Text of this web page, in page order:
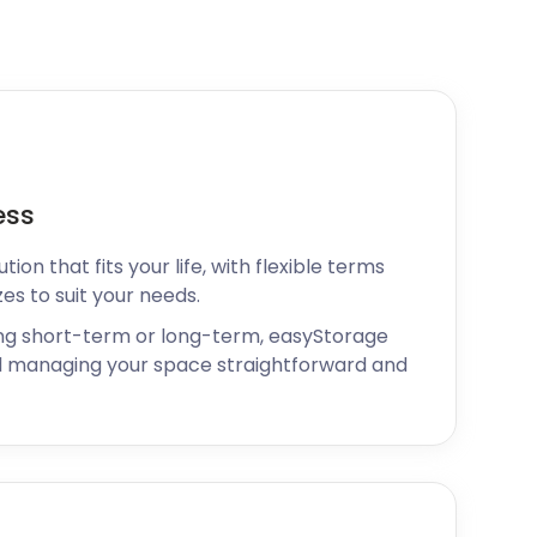
that fits your life, with flexible terms
to suit your needs.
short-term or long-term, easyStorage
managing your space straightforward and